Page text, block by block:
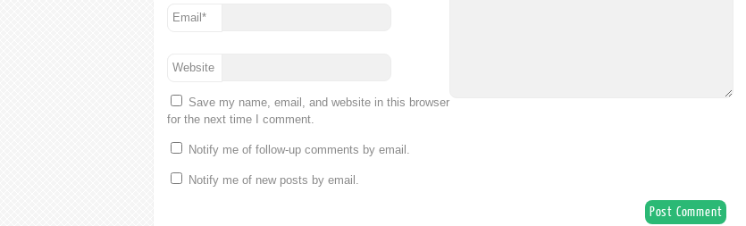
Email *
Website
Save my name, email, and website in this browser
for the next time I comment.
Notify me of follow-up comments by email.
Notify me of new posts by email.